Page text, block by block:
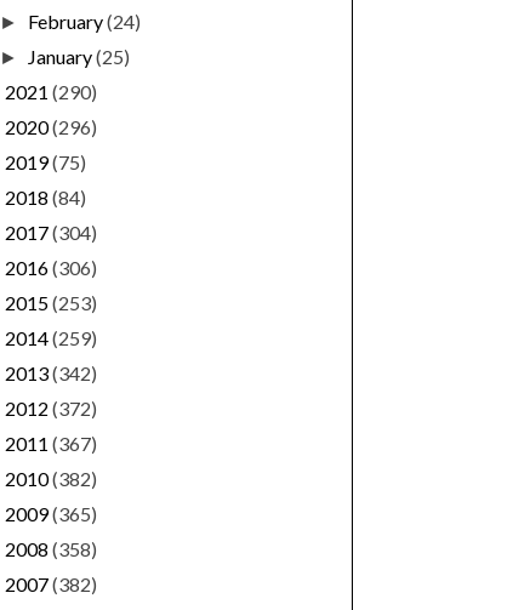
► February(24)
► January(25)
2021 (290)
2020(296)
2019(75)
2018 (84)
2017(304)
2016(306)
2015(253)
2014(259)
2013(342)
2012 (372)
2011 (367)
2010(382)
2009(365)
2008 (358)
2007(382)